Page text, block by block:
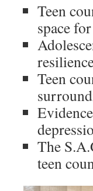
Teen
space
Teen
The
teen